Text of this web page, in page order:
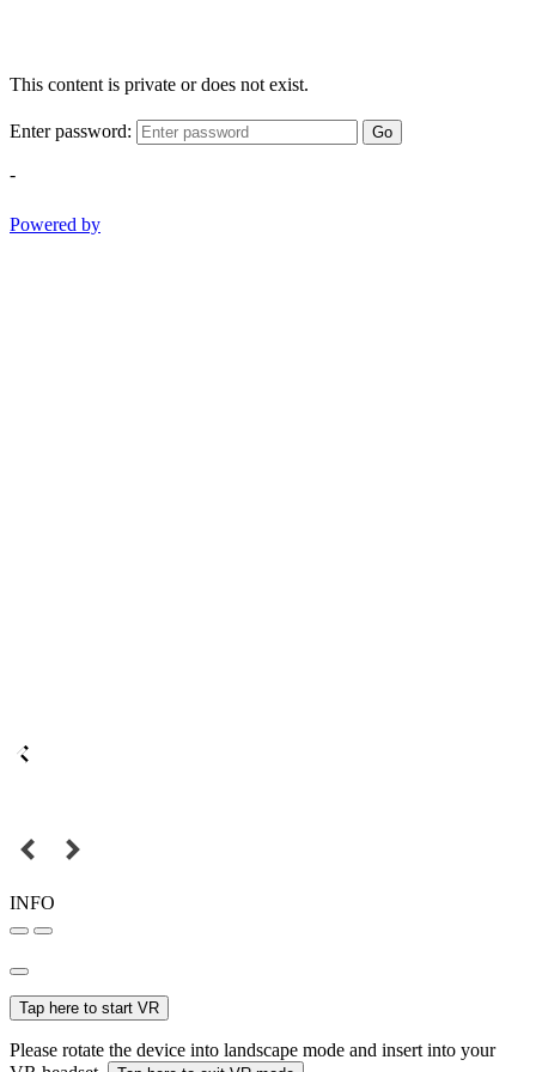
This content is private or does not exist.
Enter password: Go
-
Powered by
INFO
Tap here to start VR
Please rotate the device into landscape mode and insert into your